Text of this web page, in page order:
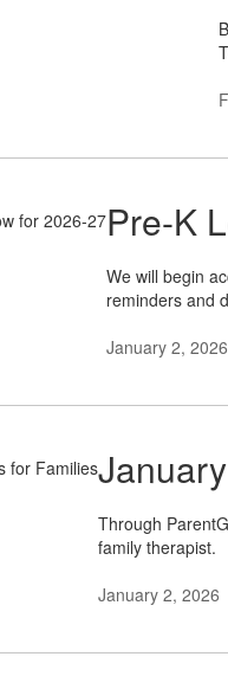
Pre-K
We will begin
reminders and
January 2, 2026
Through
family therapist.
January 2, 2026